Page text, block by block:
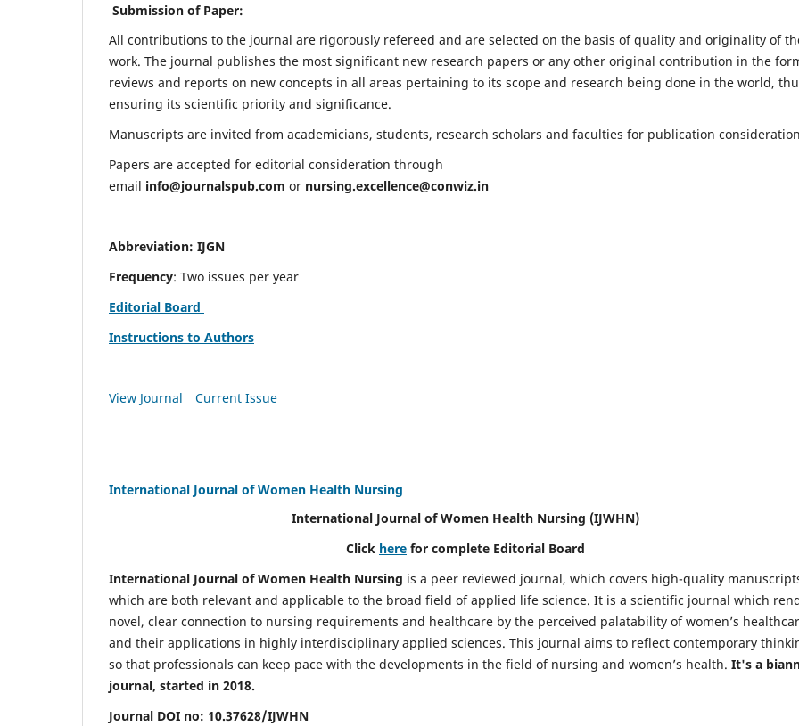
Submission of Paper:
All contributions to the journal are rigorously refereed and are selected on the basis of quality and originality of
work. The journal publishes the most significant new research papers or any other original contribution in the
reviews and reports on new concepts in all areas pertaining to its scope and research being done in the world,
ensuring its scientific priority and significance.
Manuscripts are invited from academicians, students, research scholars and faculties for publication
Papers are accepted for editorial consideration through
email info@journalspub.com or nursing.excellence@conwiz.in
Abbreviation: IJGN
Frequency: Two issues per year
Editorial Board
Instructions to Authors
View Journal Current Issue
International Journal of Women Health Nursing
International Journal of Women Health Nursing (IJWHN)
Click here for complete Editorial Board
International Journal of Women Health Nursing is a peer reviewed journal, which covers high-quality
which are both relevant and applicable to the broad field of applied life science. It is a scientific journal which
novel, clear connection to nursing requirements and healthcare by the perceived palatability of women’s
and their applications in highly interdisciplinary applied sciences. This journal aims to reflect contemporary
so that professionals can keep pace with the developments in the field of nursing and women’s health. It's a
journal, started in 2018.
Journal DOI no: 10.37628/IJWHN